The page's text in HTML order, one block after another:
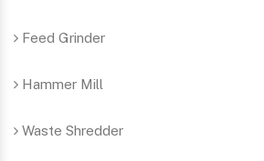
Feed Grinder
Hammer Mill
Waste Shredder